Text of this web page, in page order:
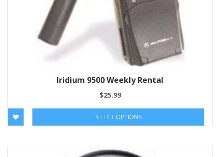
Iridium 9500 Weekly Rental
$25.99
SELECT OPTIONS